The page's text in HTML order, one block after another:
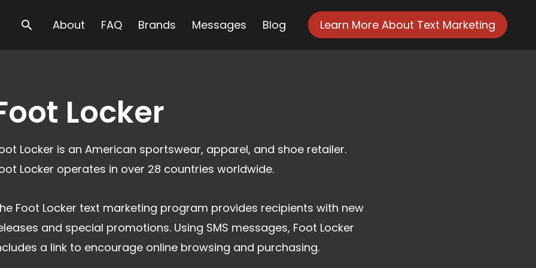
SearchAbout FAQ Brands Messages Blog Learn More About Text Marketing
Locker
Locker is an American sportswear, apparel, and shoe retailer.
Locker operates in over 28 countries worldwide.
Foot Locker text marketing program provides recipients with new
and special promotions. Using SMS messages, Foot Locker
a link to encourage online browsing and purchasing.